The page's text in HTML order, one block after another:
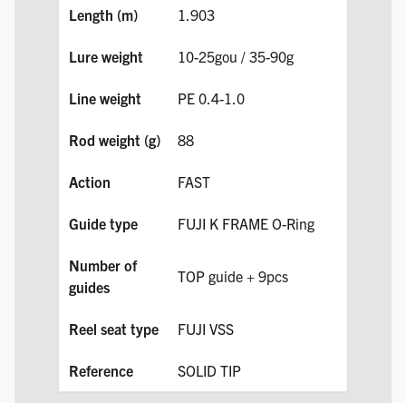
1.903
10-25gou / 35-90g
PE 0.4-1.0
88
FAST
FUJI K FRAME O-Ring
TOP guide + 9pcs
FUJI VSS
SOLID TIP